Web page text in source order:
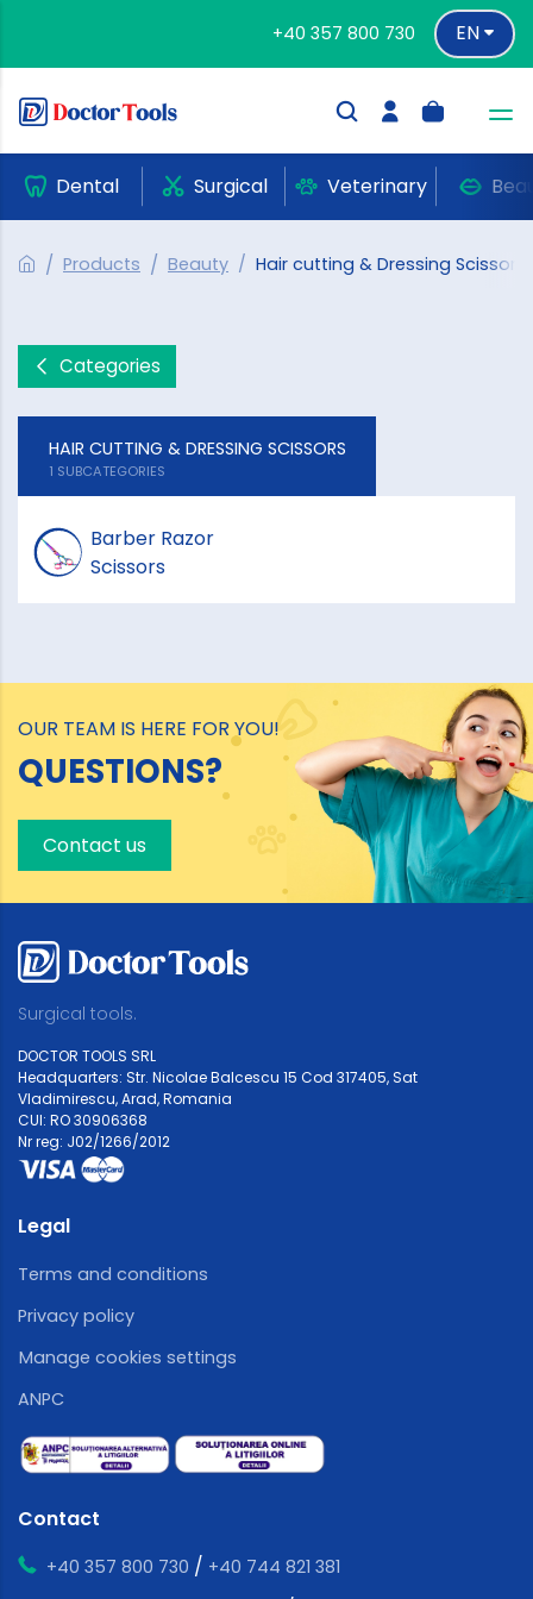
+40 357 800 730 EN
Dental Surgical Veterinary
Products Beauty Hair cutting & Dressing Scissors
Categories
HAIR CUTTING & DRESSING SCISSORS
1 SUBCATEGORIES
Barber Razor
Scissors
OUR TEAM IS HERE FOR YOU!
QUESTIONS?
Contact us
Surgical tools.
DOCTOR TOOLS SRL
Headquarters: Str. Nicolae Balcescu 15 Cod 317405, Sat
Vladimirescu, Arad, Romania
CUI: RO 30906368
Nr reg: J02/1266/2012
Legal
Terms and conditions
Privacy policy
Manage cookies settings
ANPC
Contact
+40 357 800 730 / +40 744 821 381